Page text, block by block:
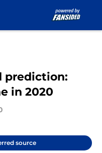
prediction:
in 2020
source